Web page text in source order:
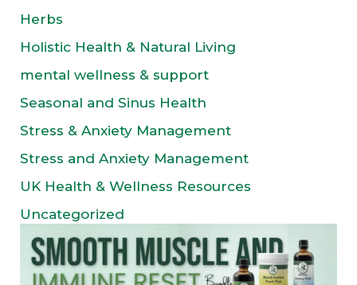
Herbs
Holistic Health & Natural Living
mental wellness & support
Seasonal and Sinus Health
Stress & Anxiety Management
Stress and Anxiety Management
UK Health & Wellness Resources
Uncategorized